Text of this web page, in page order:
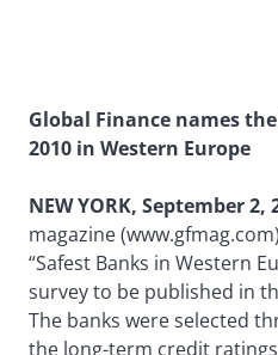
Global Finance names
2010 in Western Europe
NEW YORK, September 2,
magazine
“Safest Banks in Western
survey to be published in
The banks were selected
the long-term credit